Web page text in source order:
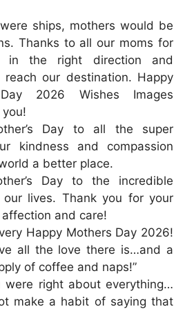
ships, mothers would be
Thanks to all our moms for
in the right direction and
reach our destination. Happy
2026 Wishes Images
Day to all the super
kindness and compassion
a better place.
Day to the incredible
lives. Thank you for your
and care!
Happy Mothers Day 2026!
all the love there is…and a
of coffee and naps!”
were right about everything…
make a habit of saying that